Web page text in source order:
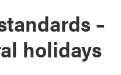
–
holidays